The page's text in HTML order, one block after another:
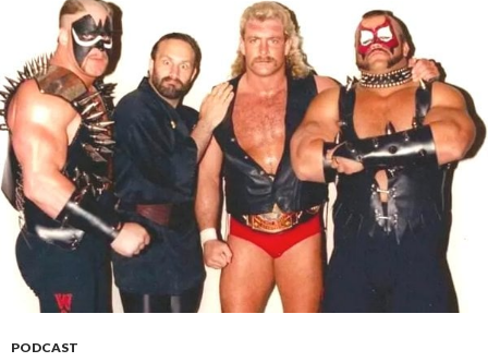
PODCAST